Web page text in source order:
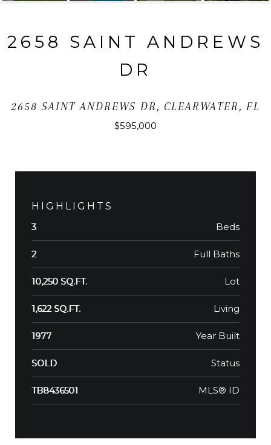
2658 SAINT ANDREWS
DR
2658 SAINT ANDREWS DR, CLEARWATER, FL
$595,000
HIGHLIGHTS
3 Beds
2 Full Baths
10,250 SQ.FT. Lot
1,622 SQ.FT. Living
1977 Year Built
SOLD Status
TB8436501 MLS® ID